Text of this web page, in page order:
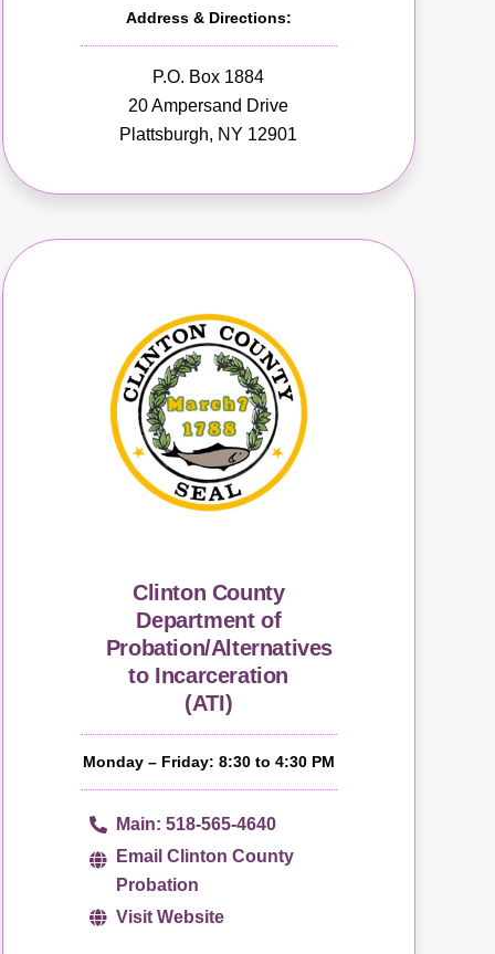
Address & Directions:
P.O. Box 1884
20 Ampersand Drive
Plattsburgh, NY 12901
Clinton County
Department of
Probation/Alternatives
to Incarceration
(ATI)
Monday – Friday: 8:30 to 4:30 PM
Main: 518-565-4640
Email Clinton County
Probation
Visit Website